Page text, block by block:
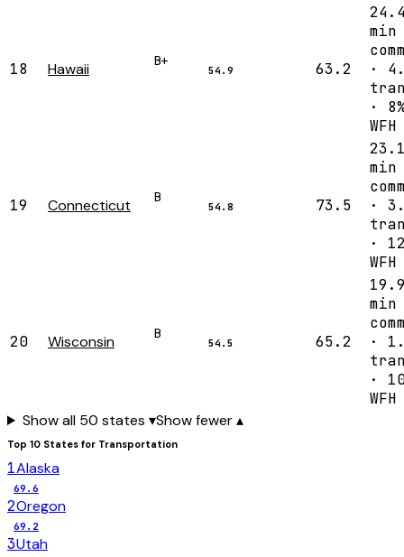
18 Hawaii B+
54.9 63.2
min
·
·
WFH
19 Connecticut B
54.8 73.5
min
·
·
WFH
20 Wisconsin B
54.5 65.2
min
·
·
WFH
Show all 50 states ▾Show fewer ▴
Top 10 States for Transportation
1Alaska
69.6
2Oregon
69.2
3Utah